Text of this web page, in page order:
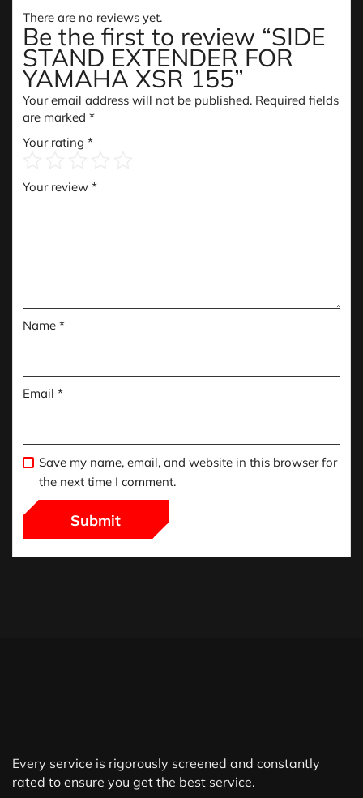
There are no reviews yet.
Be the first to review “SIDE
STAND EXTENDER FOR
YAMAHA XSR 155”
Your email address will not be published. Required fields
are marked *
Your rating *
Your review *
Name *
Email *
Save my name, email, and website in this browser for
the next time I comment.
Every service is rigorously screened and constantly
rated to ensure you get the best service.